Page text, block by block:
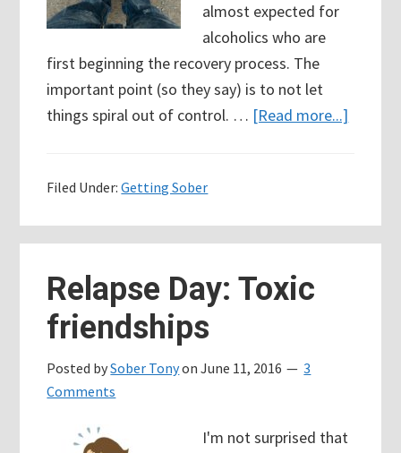
almost expected for
alcoholics who are
first beginning the recovery process. The
important point (so they say) is to not let
things spiral out of control. … [Read more...]
Filed Under:Getting Sober
Relapse Day: Toxic
friendships
Posted bySober TonyonJune 11, 2016
3
Comments
I'm not surprised that